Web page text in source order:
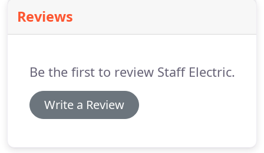
partnerships extend beyond our clients and
vendors.We value employees who are motivated
Reviews
Be the first to review Staff Electric.
Write a Review